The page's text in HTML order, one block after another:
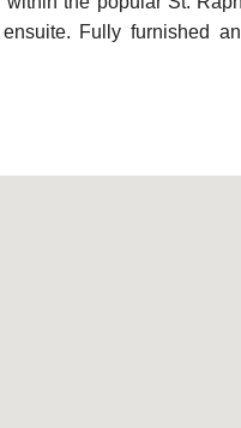
Fully furnished